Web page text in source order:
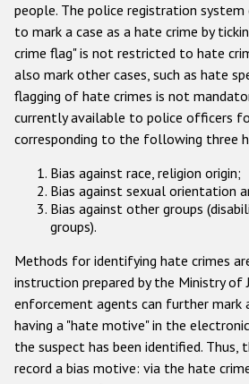
Anti-Muslim hate
Anti-Christian hate
Other hate crime based on
Gender-based hate
Anti-LGBTI hate
Disability hate crime
Проекты БДИПЧ
Организации
Государства-
people. The police registration
to mark a case as a hate crime by
crime flag" is not restricted to hate
also mark other cases, such as hate
flagging of hate crimes is not
currently available to police officers
corresponding to the following three
Bias against race, religion origin;
Bias against sexual orientation
Bias against other groups
groups).
Methods for identifying hate crimes
instruction prepared by the Ministry of
enforcement agents can further mark
having a "hate motive" in the
the suspect has been identified.
record a bias motive: via the hate